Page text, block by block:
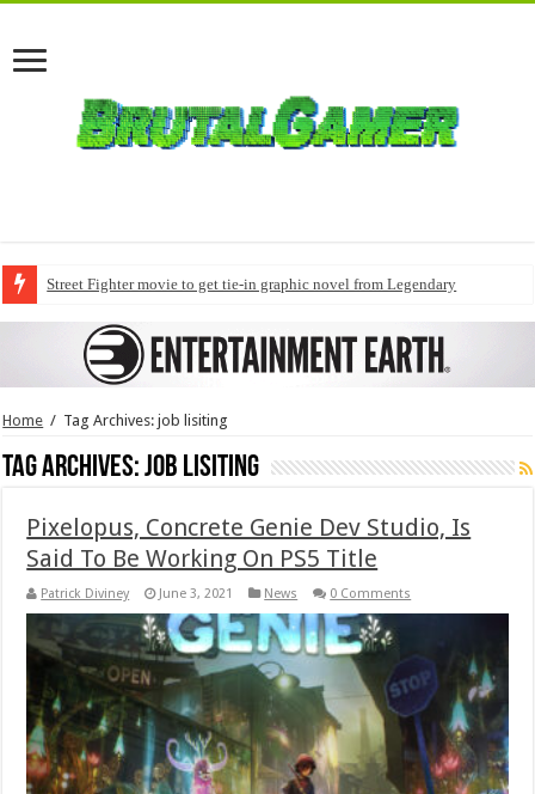
Street Fighter movie to get tie-in graphic novel from Legendary
Home / Tag Archives: job lisiting
Tag Archives:job lisiting
Pixelopus, Concrete Genie Dev Studio, Is
Said To Be Working On PS5 Title
Patrick Diviney June 3, 2021 News 0 Comments